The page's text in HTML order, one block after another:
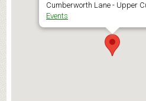
Cumberworth Lane - Upper
Events